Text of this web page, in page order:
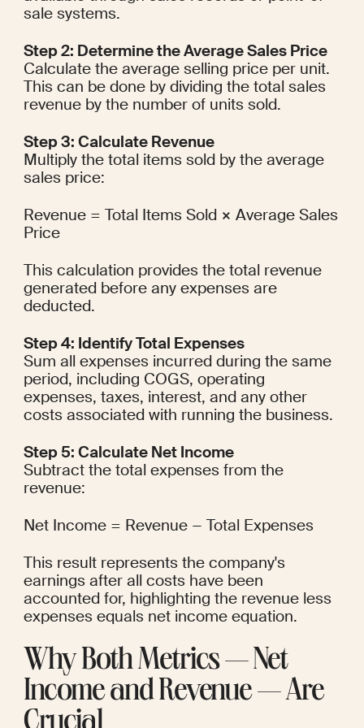
sale systems.
Step 2: Determine the Average Sales Price
Calculate the average selling price per unit.
This can be done by dividing the total sales
revenue by the number of units sold.
Step 3: Calculate Revenue
Multiply the total items sold by the average
sales price:
Revenue = Total Items Sold × Average Sales
Price
This calculation provides the total revenue
generated before any expenses are
deducted.
Step 4: Identify Total Expenses
Sum all expenses incurred during the same
period, including COGS, operating
expenses, taxes, interest, and any other
costs associated with running the business.
Step 5: Calculate Net Income
Subtract the total expenses from the
revenue:
Net Income = Revenue − Total Expenses
This result represents the company's
earnings after all costs have been
accounted for, highlighting the revenue less
expenses equals net income equation.
Why Both Metrics — Net
Income and Revenue — Are